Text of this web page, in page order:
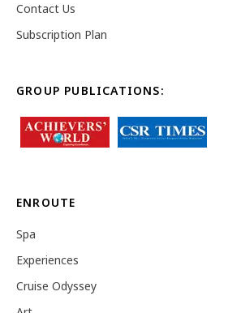
Contact Us
Subscription Plan
GROUP PUBLICATIONS:
ENROUTE
Spa
Experiences
Cruise Odyssey